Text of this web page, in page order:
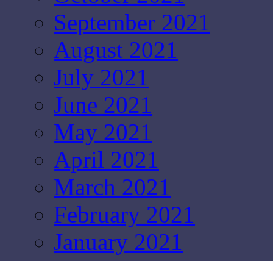
September 2021
August 2021
July 2021
June 2021
May 2021
April 2021
March 2021
February 2021
January 2021